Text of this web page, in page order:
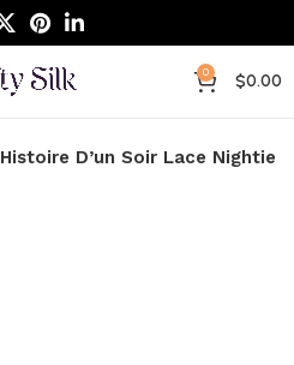
0 $0.00
Histoire D’un Soir Lace Nightie